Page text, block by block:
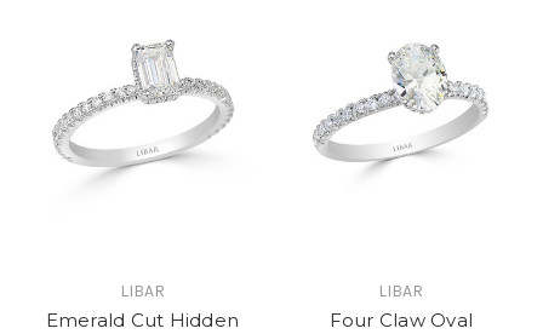
LIBAR
Emerald Cut Hidden
LIBAR
Four Claw Oval